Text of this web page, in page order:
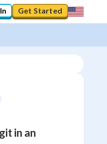
Get Started
in an